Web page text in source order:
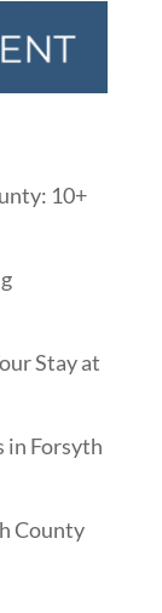
10+
Stay at
in Forsyth
County